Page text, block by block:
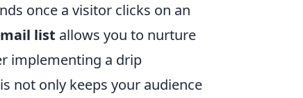
once a visitor clicks on an
list allows you to nurture
implementing a drip
not only keeps your audience